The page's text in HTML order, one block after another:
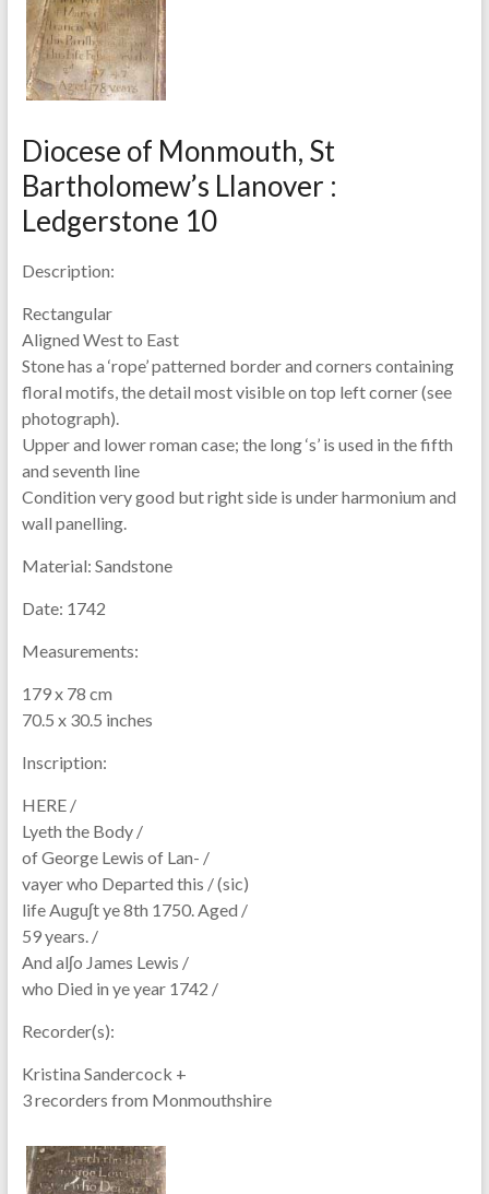
Diocese of Monmouth, St
Bartholomew’s Llanover :
Ledgerstone 10
Description:
Rectangular
Aligned West to East
Stone has a ‘rope’ patterned border and corners containing
floral motifs, the detail most visible on top left corner (see
photograph).
Upper and lower roman case; the long ‘s’ is used in the fifth
and seventh line
Condition very good but right side is under harmonium and
wall panelling.
Material: Sandstone
Date: 1742
Measurements:
179 x 78 cm
70.5 x 30.5 inches
Inscription:
HERE /
Lyeth the Body /
of George Lewis of Lan- /
vayer who Departed this / (sic)
life Auguʃt ye 8th 1750. Aged /
59 years. /
And alʃo James Lewis /
who Died in ye year 1742 /
Recorder(s):
Kristina Sandercock +
3 recorders from Monmouthshire